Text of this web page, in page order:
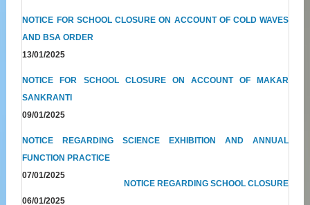
NOTICE FOR SCHOOL CLOSURE ON ACCOUNT OF COLD WAVES
AND BSA ORDER
13/01/2025
NOTICE FOR SCHOOL CLOSURE ON ACCOUNT OF MAKAR
SANKRANTI
09/01/2025
NOTICE REGARDING SCIENCE EXHIBITION AND ANNUAL
FUNCTION PRACTICE
07/01/2025
NOTICE REGARDING SCHOOL CLOSURE
06/01/2025